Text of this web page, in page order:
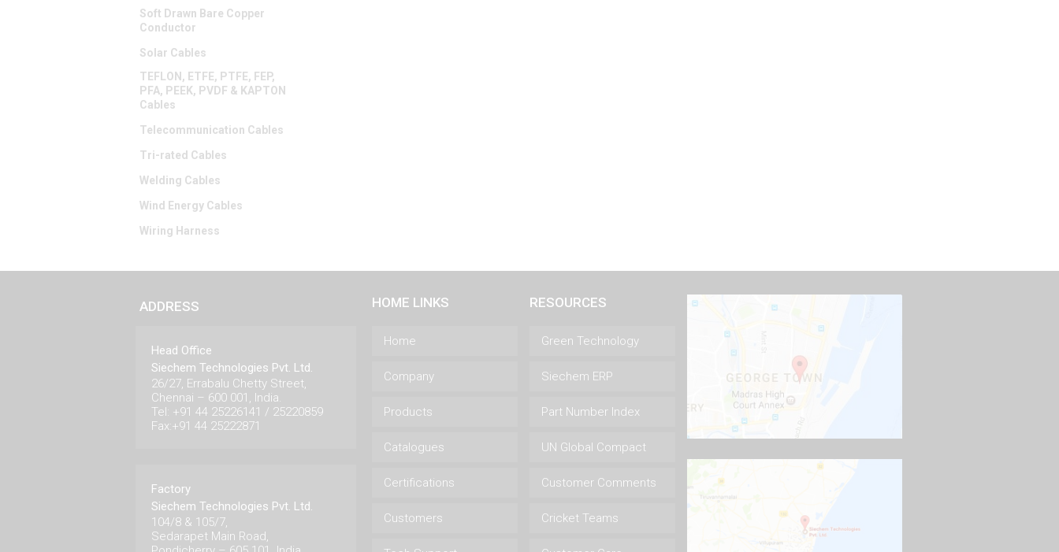
Soft Drawn Bare Copper
Conductor
Solar Cables
TEFLON, ETFE, PTFE, FEP,
PFA, PEEK, PVDF & KAPTON
Cables
Telecommunication Cables
Tri-rated Cables
Welding Cables
Wind Energy Cables
Wiring Harness
ADDRESS
Head Office
Siechem Technologies Pvt. Ltd.
26/27, Errabalu Chetty Street,
Chennai – 600 001, India.
Tel: +91 44 25226141 / 25220859
Fax:+91 44 25222871
Factory
Siechem Technologies Pvt. Ltd.
104/8 & 105/7,
Sedarapet Main Road,
HOME LINKS
Home
Company
Products
Catalogues
Certifications
Customers
RESOURCES
Green Technology
Siechem ERP
Part Number Index
UN Global Compact
Customer Comments
Cricket Teams